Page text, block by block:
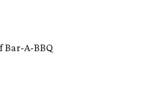
Bar-A-BBQ